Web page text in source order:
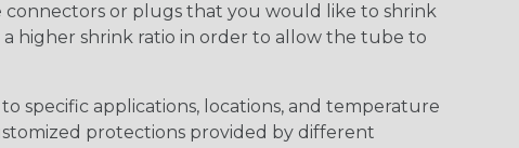
connectors or plugs that you would like to shrink
higher shrink ratio in order to allow the tube to
specific applications, locations, and temperature
protections provided by different